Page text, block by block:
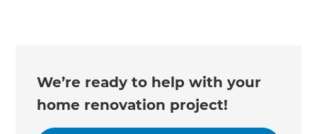
We’re ready to help with your
home renovation project!